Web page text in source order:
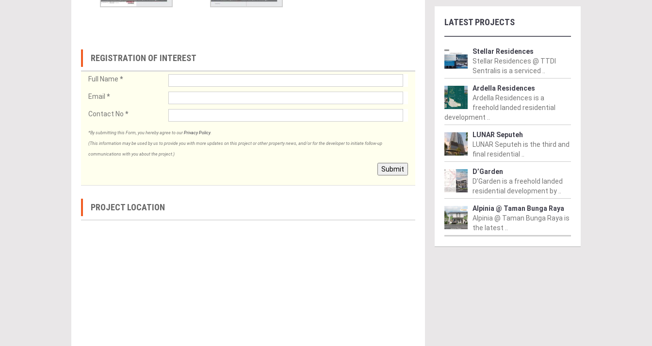
REGISTRATION OF INTEREST
Full Name *
Email *
Contact No *
*By submitting this Form, you hereby agree to our Privacy Policy.
(This information may be used by us to provide you with more updates on this project or other property news, and/or for the developer to initiate follow-up
communications with you about the project.)
Submit
PROJECT LOCATION
LATEST PROJECTS
Stellar Residences
Stellar Residences @ TTDI
Sentralis is a serviced ..
Ardella Residences
Ardella Residences is a
freehold landed residential
development ..
LUNAR Seputeh
LUNAR Seputeh is the third and
final residential ..
D’Garden
D’Garden is a freehold landed
residential development by ..
Alpinia @ Taman Bunga Raya
Alpinia @ Taman Bunga Raya is
the latest ..